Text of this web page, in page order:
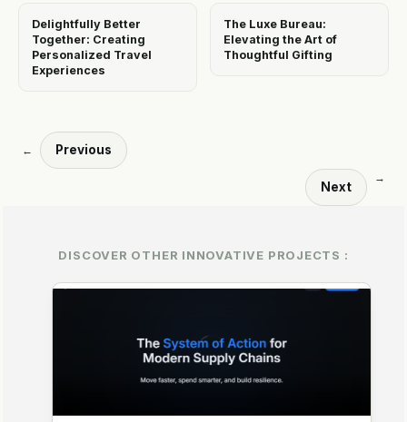
Delightfully Better
Together: Creating
Personalized Travel
Experiences
The Luxe Bureau:
Elevating the Art of
Thoughtful Gifting
← Previous
Next
→
DISCOVER OTHER INNOVATIVE PROJECTS :